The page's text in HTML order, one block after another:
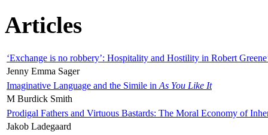
Articles
‘Exchange is no robbery’: Hospitality and Hostility in Robert
Jenny Emma Sager
Imaginative Language and the Simile in As You Like It
M Burdick Smith
Prodigal Fathers and Virtuous Bastards: The Moral Economy of
Jakob Ladegaard